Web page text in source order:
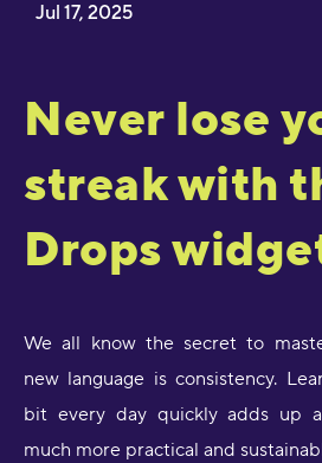
Jul 17, 2025
Never lose
streak with
Drops
We all know the secret to
new language is consistency.
bit every day quickly adds up
much more practical and